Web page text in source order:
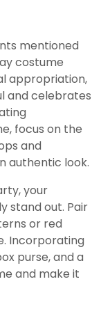
mentioned
costume
appropriation,
and celebrates
focus on the
and
authentic look.
your
stand out. Pair
or red
Incorporating
purse, and a
and make it